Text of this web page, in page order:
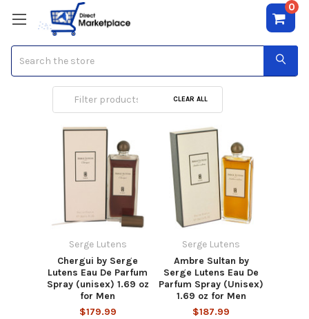
0
Serge Lutens
CLEAR ALL
Serge Lutens
Chergui by Serge
Lutens Eau De Parfum
Spray (unisex) 1.69 oz
for Men
$179.99
Serge Lutens
Ambre Sultan by
Serge Lutens Eau De
Parfum Spray (Unisex)
1.69 oz for Men
$187.99